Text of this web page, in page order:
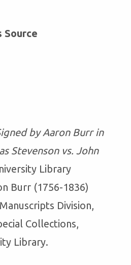
Source
by Aaron Burr in
Stevenson vs. John
Library
Burr (1756-1836)
Division,
Collections,
Library.